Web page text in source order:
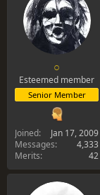
○
Esteemed member
Senior Member
Joined
Jan 17, 2009
Messages
4,333
Merits
42